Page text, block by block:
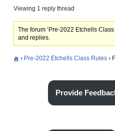
Viewing 1 reply thread
The forum ‘Pre-2022 Etchells
and replies.
› Pre-2022 Etchells Class Rules ›
Provide